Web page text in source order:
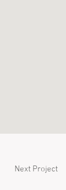
Next Project